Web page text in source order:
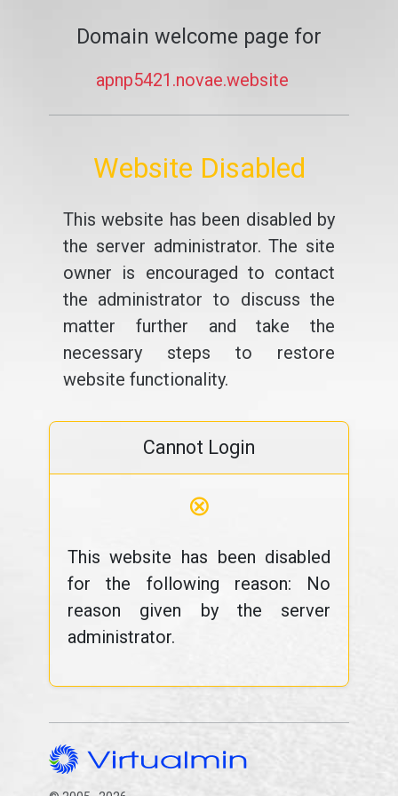
Domain welcome page for
apnp5421.novae.website
Website Disabled
This website has been disabled by
the server administrator. The site
owner is encouraged to contact
the administrator to discuss the
matter further and take the
necessary steps to restore
website functionality.
Cannot Login
⊗
This website has been disabled
for the following reason: No
reason given by the server
administrator.